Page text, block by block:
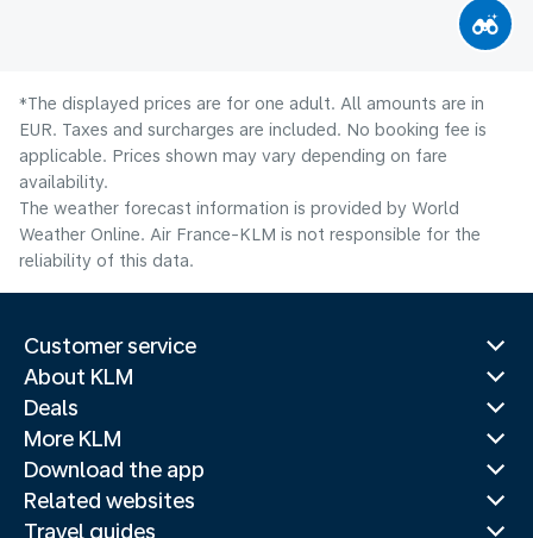
*The displayed prices are for one adult. All amounts are in
EUR. Taxes and surcharges are included. No booking fee is
applicable. Prices shown may vary depending on fare
availability.
The weather forecast information is provided by World
Weather Online. Air France-KLM is not responsible for the
reliability of this data.
Customer service
About KLM
Deals
More KLM
Download the app
Related websites
Travel guides